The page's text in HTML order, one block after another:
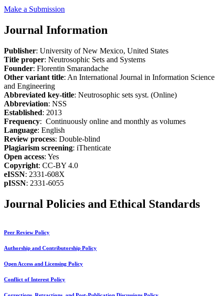
Make a Submission
Journal Information
Publisher: University of New Mexico, United States
Title proper: Neutrosophic Sets and Systems
Founder: Florentin Smarandache
Other variant title: An International Journal in Information Science
and Engineering
Abbreviated key-title: Neutrosophic sets syst. (Online)
Abbreviation: NSS
Established: 2013
Frequency: Continuously online and monthly as volumes
Language: English
Review process: Double-blind
Plagiarism screening: iThenticate
Open access: Yes
Copyright: CC-BY 4.0
eISSN: 2331-608X
pISSN: 2331-6055
Journal Policies and Ethical Standards
Peer Review Policy
Authorship and Contributorship Policy
Open Access and Licensing Policy
Conflict of Interest Policy